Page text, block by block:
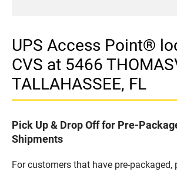
UPS Access Point®
CVS at 5466
TALLAHASSEE, FL
Pick Up & Drop Off for Pre-
Shipments
For customers that have pre-packaged,